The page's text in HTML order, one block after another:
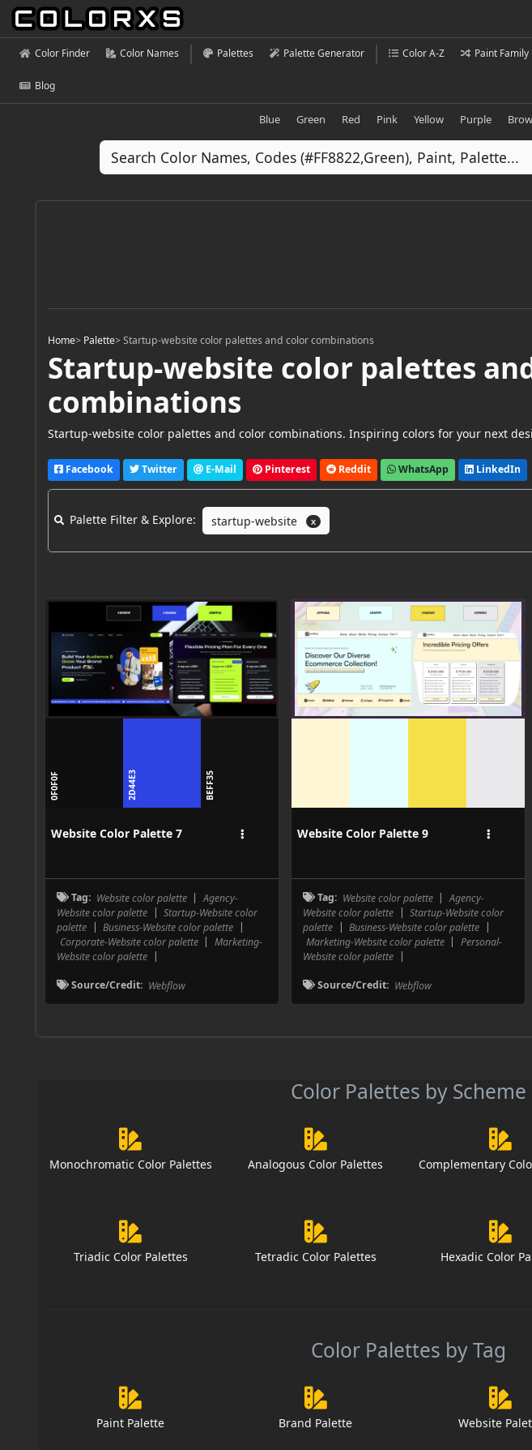
Color Finder Color Names Palettes Palette Generator Color A-Z Paint Family
Blog
Blue Green Red Pink Yellow Purple
Home> Palette>Startup-website color palettes and color combinations
Startup-website color palettes
combinations
Startup-website color palettes and color combinations. Inspiring colors for your next
Facebook Twitter E-Mail Pinterest Reddit WhatsApp LinkedIn
Palette Filter & Explore: startup-website X
0F0F0F 2D44E3 BEFF35
Website Color Palette 7
Tag: Website color palette | Agency-
Website color palette | Startup-Website color
palette | Business-Website color palette |
Corporate-Website color palette |
Marketing-
Website color palette |
Source/Credit: Webflow
Website Color Palette 9
Tag: Website color palette | Agency-
Website color palette | Startup-Website color
palette | Business-Website color palette |
Marketing-Website color palette |
Personal-
Website color palette |
Source/Credit: Webflow
Color Palettes by Scheme
Monochromatic Color Palettes Analogous Color Palettes Complementary
Triadic Color Palettes Tetradic Color Palettes Hexadic Color
Color Palettes by Tag
Paint Palette Brand Palette Website